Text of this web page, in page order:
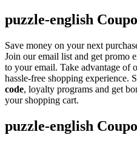
puzzle-english
Save money on your next
Join our email list and get promo
to your email. Take advantage of
hassle-free shopping experience.
code, loyalty programs and get
your shopping cart.
puzzle-english